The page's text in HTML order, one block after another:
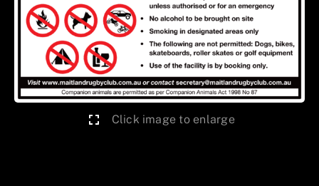
Click image to enlarge